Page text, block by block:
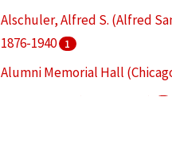
Alschuler, Alfred S. (Alfred
1876-1940
1
Alumni Memorial Hall